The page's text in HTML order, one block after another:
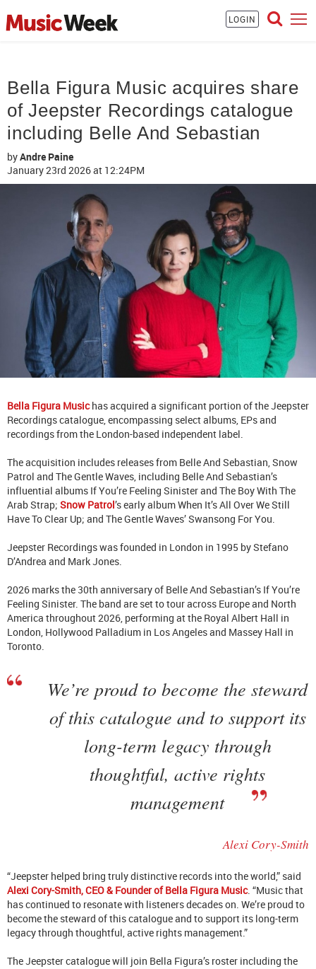
LOGIN
Bella Figura Music acquires share
of Jeepster Recordings catalogue
including Belle And Sebastian
byAndre Paine
January 23rd 2026at 12:24PM
Bella Figura Musichas acquired a significant portion of the Jeepster
Recordings catalogue, encompassing select albums, EPs and
recordings from the London-based independent label.
The acquisition includes releases from Belle And Sebastian, Snow
Patrol and The Gentle Waves, including Belle And Sebastian’s
influential albums If You’re Feeling Sinister and The Boy With The
Arab Strap; Snow Patrol’s early album When It’s All Over We Still
Have To Clear Up; and The Gentle Waves’ Swansong For You.
Jeepster Recordings was founded in London in 1995 by Stefano
D’Andrea and Mark Jones.
2026 marks the 30th anniversary of Belle And Sebastian’s If You’re
Feeling Sinister. The band are set to tour across Europe and North
America throughout 2026, performing at the Royal Albert Hall in
London, Hollywood Palladium in Los Angeles and Massey Hall in
Toronto.
We’re proud to become the steward
of this catalogue and to support its
long-term legacy through
thoughtful, active rights
management
Alexi Cory-Smith
“Jeepster helped bring truly distinctive records into the world,” said
Alexi Cory-Smith, CEO & Founder of Bella Figura Music. “Music that
has continued to resonate with listeners decades on. We’re proud to
become the steward of this catalogue and to support its long-term
legacy through thoughtful, active rights management.”
The Jeepster catalogue will join Bella Figura’s roster including the